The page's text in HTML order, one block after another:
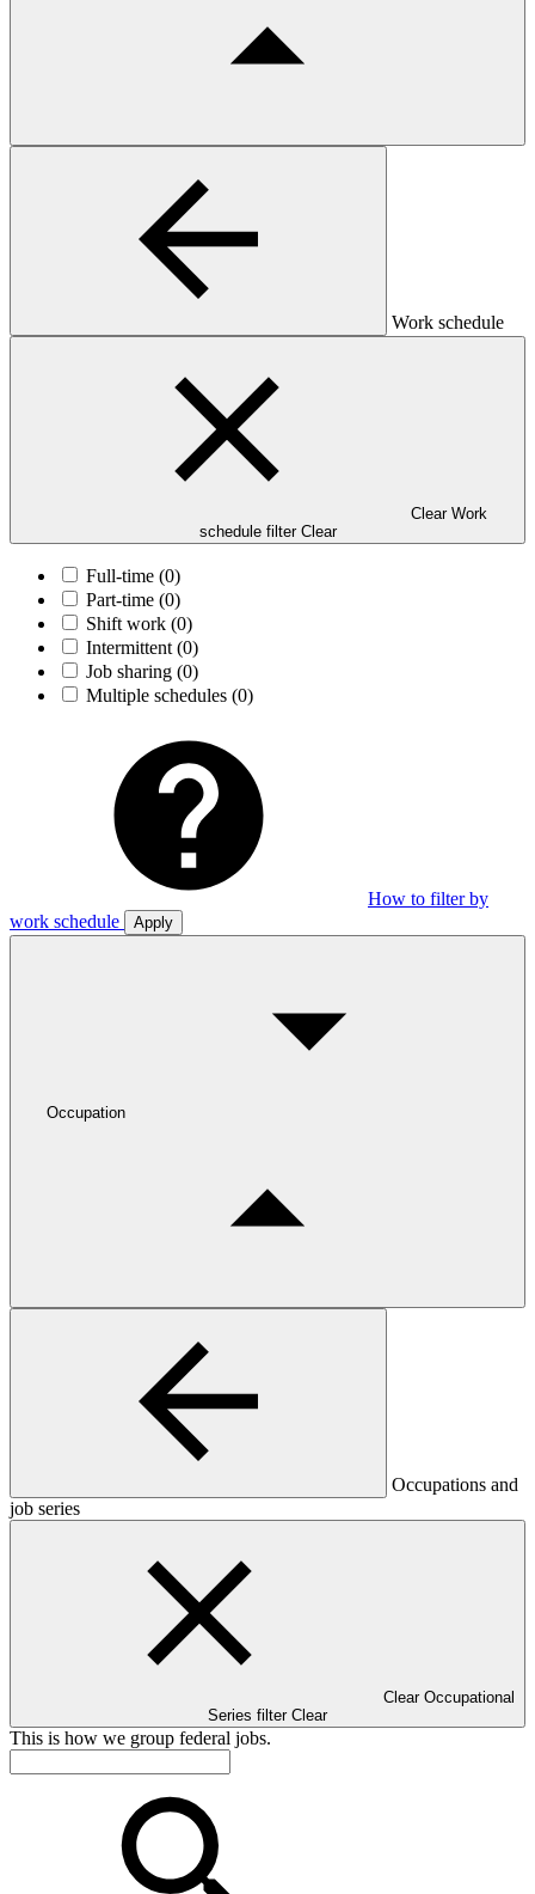
Work schedule
Clear Work
schedule filter Clear
Full-time (0)
Part-time (0)
Shift work (0)
Intermittent (0)
Job sharing (0)
Multiple schedules (0)
How to filter by
work schedule
Apply
Occupation
Occupations and
job series
Clear Occupational
Series filter Clear
This is how we group federal jobs.